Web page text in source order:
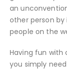
an
other person
people on the
Having fun with
you simply